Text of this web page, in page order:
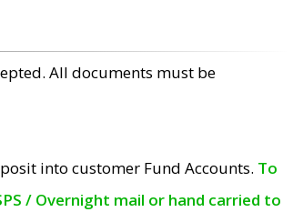
All documents must be
into customer Fund Accounts. To
/ Overnight mail or hand carried to